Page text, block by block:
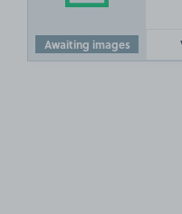
Awaiting images